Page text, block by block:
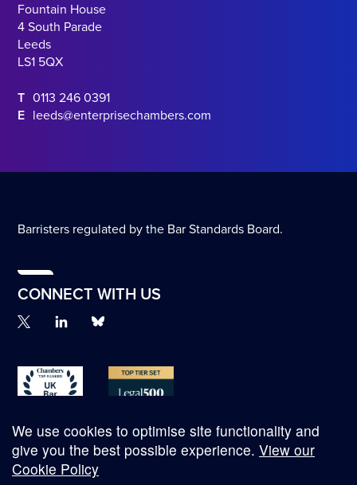
Fountain House
4 South Parade
Leeds
LS1 5QX
T 0113 246 0391
E leeds@enterprisechambers.com
Barristers regulated by the Bar Standards Board.
CONNECT WITH US
We use cookies to optimise site functionality and
give you the best possible experience. View our
Cookie Policy